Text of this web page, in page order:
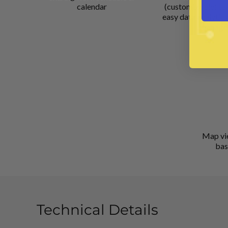
calendar
(customizable)
easy data analytics
Map
Technical Details